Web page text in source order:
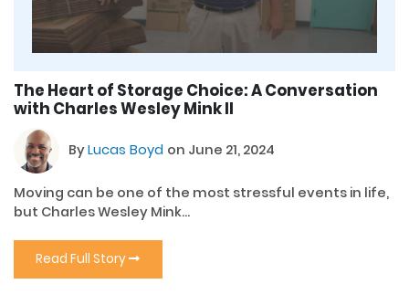
The Heart of Storage Choice: A Conversation
with Charles Wesley Mink II
ByLucas Boyd on June 21, 2024
Moving can be one of the most stressful events in life,
but Charles Wesley Mink...
Read Full Story